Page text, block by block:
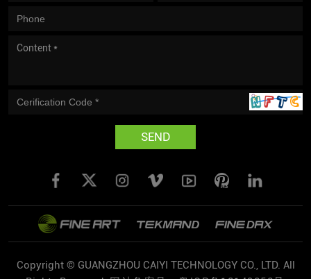
SEND
Copyright © GUANGZHOU CAIYI TECHNOLOGY CO., LTD. All